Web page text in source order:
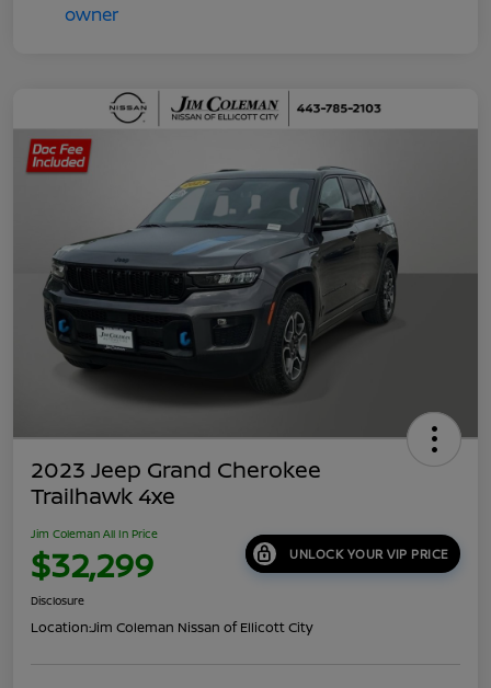
2023 Jeep Grand Cherokee
Trailhawk 4xe
Jim Coleman All In Price
$32,299 UNLOCK YOUR VIP PRICE
Disclosure
Location:Jim Coleman Nissan of Ellicott City